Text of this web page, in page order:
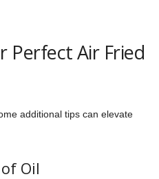
Perfect Air Fried
additional tips can elevate
Oil